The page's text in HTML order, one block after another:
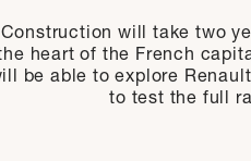
Construction will take two
heart of the French
be able to explore
to test the full